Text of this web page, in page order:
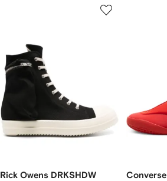
Rick Owens DRKSHDW Converse